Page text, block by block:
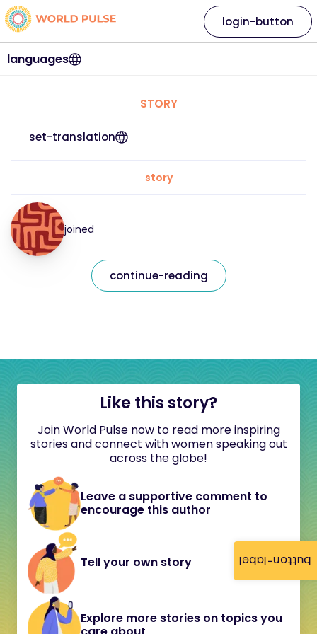
button-label
languages
login-button
STORY
set-translation
story
joined
continue-reading
Like this story?
Join World Pulse now to read more inspiring
stories and connect with women speaking out
across the globe!
Leave a supportive comment to
encourage this author
Tell your own story
Explore more stories on topics you